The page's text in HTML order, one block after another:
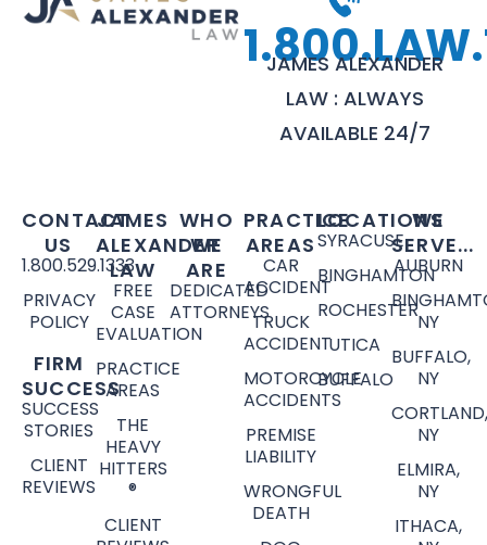
JAMES ALEXANDER
LAW : ALWAYS
AVAILABLE 24/7
CONTACT
US
1.800.529.1333
PRIVACY
POLICY
FIRM
SUCCESS
SUCCESS
STORIES
CLIENT
REVIEWS
JAMES
ALEXANDER
LAW
FREE
CASE
EVALUATION
PRACTICE
AREAS
THE
HEAVY
HITTERS
®
CLIENT
WHO
WE
ARE
DEDICATED
ATTORNEYS
PRACTICE
AREAS
CAR
ACCIDENT
TRUCK
ACCIDENT
MOTORCYCLE
ACCIDENTS
PREMISE
LIABILITY
WRONGFUL
DEATH
LOCATIONS
SYRACUSE
BINGHAMTON
ROCHESTER
UTICA
BUFFALO
WE
SERVE...
AUBURN
NY
BUFFALO,
NY
CORTLAND,
NY
ELMIRA,
NY
ITHACA,